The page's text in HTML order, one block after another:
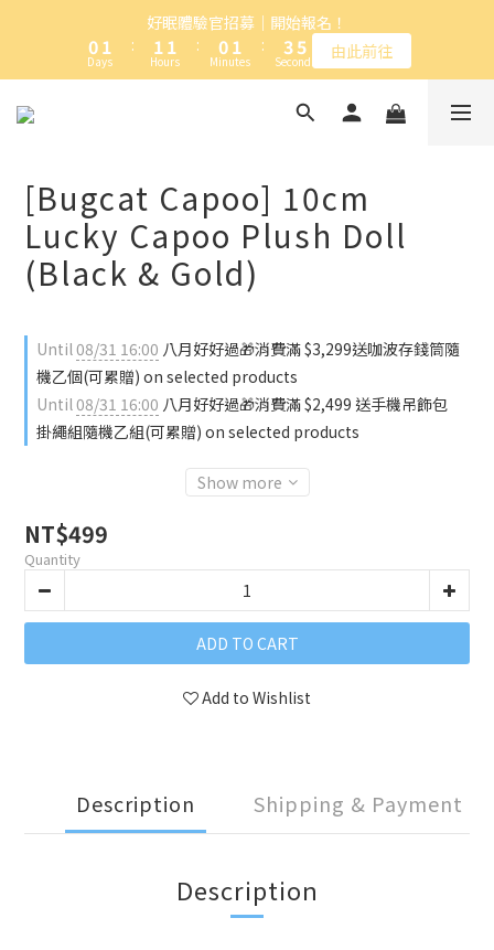
加入卡特島會員，台灣本島全館滿NT$1,000免運
好眠體驗官招募｜開始報名！
01
0
Days
:
2
1
0
2
1
0
Hours
:
1
0
2
1
0
Minutes
:
4
3
2
6
5
4
2
Seconds 由此前往
加入卡特島會員，台灣本島全館滿NT$1,000免運
[Bugcat Capoo] 10cm
Lucky Capoo Plush Doll
(Black & Gold)
Until08/31 16:00 八月好好過🎁消費滿 $3,299送咖波存錢筒隨
機乙個(可累贈) on selected products
Until08/31 16:00 八月好好過🎁消費滿 $2,499 送手機吊飾包
掛繩組隨機乙組(可累贈) on selected products
Show more
NT$499
Quantity
ADD TO CART
Add to Wishlist
Description Shipping & Payment
Description